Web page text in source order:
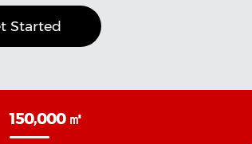
Started
150,000 ㎡